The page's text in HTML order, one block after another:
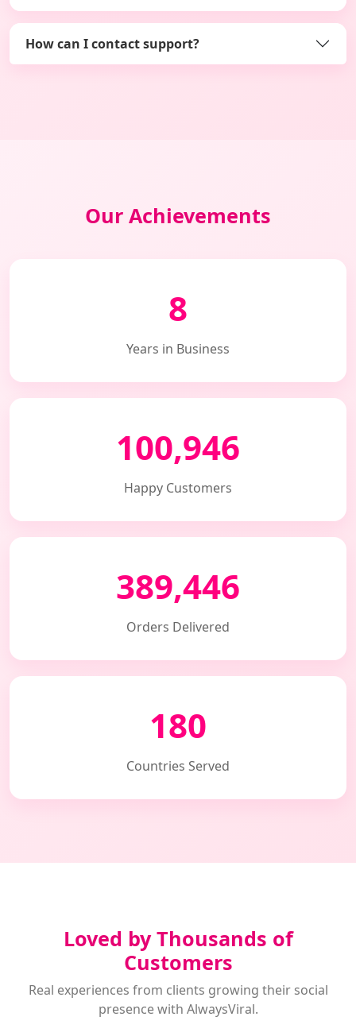
How can I contact support?
Our Achievements
8
Years in Business
100,946
Happy Customers
389,446
Orders Delivered
180
Countries Served
Loved by Thousands of
Customers
Real experiences from clients growing their social
presence with AlwaysViral.